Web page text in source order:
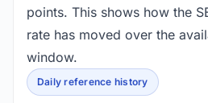
points. This shows how the
rate has moved over the
window.
Daily reference history